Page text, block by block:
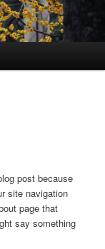
post because
site navigation
page that
say something